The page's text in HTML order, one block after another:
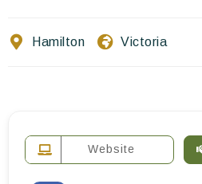
Hamilton Victoria
Website